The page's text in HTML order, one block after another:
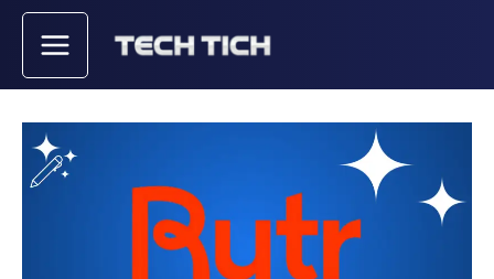
Skip
content